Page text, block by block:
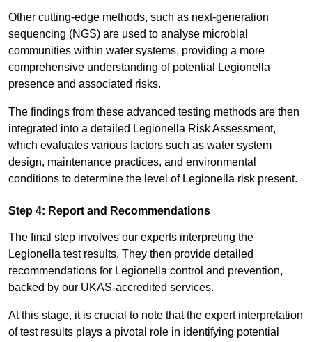
Other cutting-edge methods, such as next-generation
sequencing (NGS) are used to analyse microbial
communities within water systems, providing a more
comprehensive understanding of potential Legionella
presence and associated risks.
The findings from these advanced testing methods are then
integrated into a detailed Legionella Risk Assessment,
which evaluates various factors such as water system
design, maintenance practices, and environmental
conditions to determine the level of Legionella risk present.
Step 4: Report and Recommendations
The final step involves our experts interpreting the
Legionella test results. They then provide detailed
recommendations for Legionella control and prevention,
backed by our UKAS-accredited services.
At this stage, it is crucial to note that the expert interpretation
of test results plays a pivotal role in identifying potential